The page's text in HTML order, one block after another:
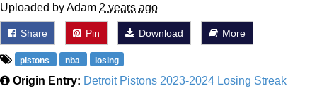
Uploaded by Adam 2 years ago
Share Pin Download More
pistons nba losing
Origin Entry: Detroit Pistons 2023-2024 Losing Streak